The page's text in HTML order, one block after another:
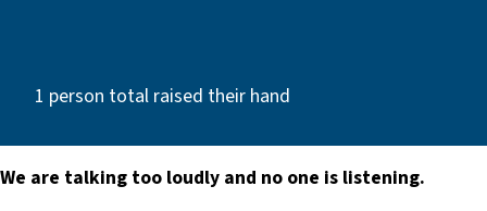
1 person total raised their hand
We are talking too loudly and no one is listening.